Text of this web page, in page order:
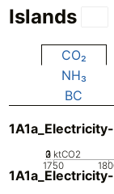
Islands
CO₂
NH₃
BC
1750
0
1
2
3 ktCO2